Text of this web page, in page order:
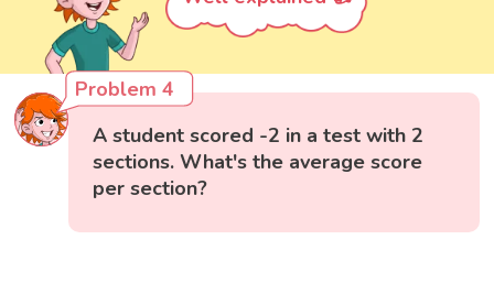
Problem 4
A student scored -2 in a test with 2
sections. What's the average score
per section?